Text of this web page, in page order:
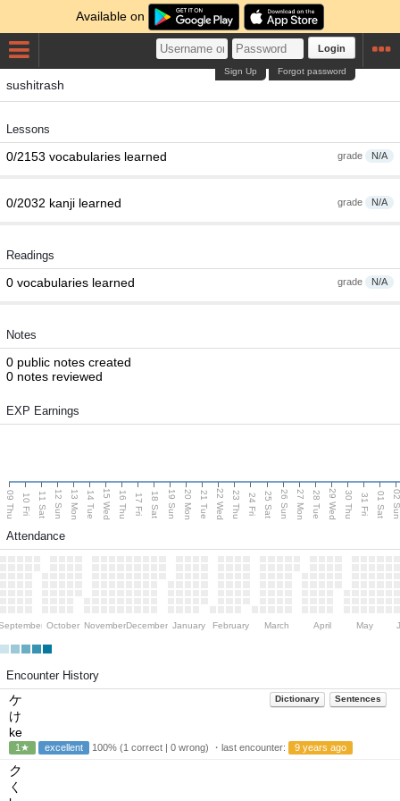
Available on
Login
Forgot password
Sign Up
sushitrash
Lessons
grade N/A
0/2153 vocabularies learned
grade N/A
0/2032 kanji learned
Readings
grade N/A
0 vocabularies learned
Notes
0 public notes created
0 notes reviewed
EXP Earnings
09 Thu 10 Fri 11 Sat 12 Sun 13 Mon 14 Tue 15 Wed 16 Thu 17 Fri 18 Sat 19 Sun 20 Mon 21 Tue 22 Wed 23 Thu 24 Fri 25 Sat 26 Sun 27 Mon 28 Tue 29 Wed 30 Thu 31 Fri 01 Sat 02
Attendance
October NovemberDecember January February March April May
Encounter History
Dictionary Sentences
ケ
け
ke
1★ excellent 100% (1 correct | 0 wrong) ・last encounter: 9 years ago
ク
く